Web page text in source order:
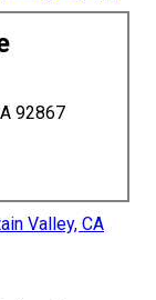
92867
Valley, CA